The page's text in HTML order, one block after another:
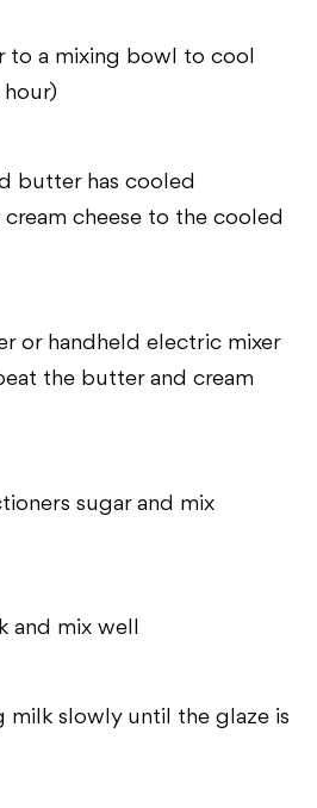
to a mixing bowl to cool
butter has cooled
cheese to the cooled
or handheld electric mixer
the butter and cream
sugar and mix
and mix well
milk slowly until the glaze is